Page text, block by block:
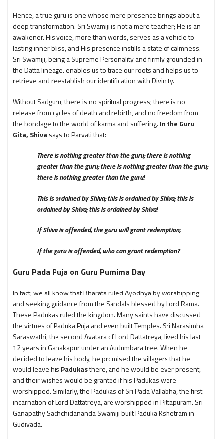
Hence, a true guru is one whose mere presence brings about a
deep transformation. Sri Swamiji is not a mere teacher; He is an
awakener. His voice, more than words, serves as a vehicle to
lasting inner bliss, and His presence instills a state of calmness.
Sri Swamiji, being a Supreme Personality and firmly grounded in
the Datta lineage, enables us to trace our roots and helps us to
retrieve and reestablish our identification with Divinity.
Without Sadguru, there is no spiritual progress; there is no
release from cycles of death and rebirth, and no freedom from
the bondage to the world of karma and suffering. In the Guru
Gita, Shivasays to Parvati that:
There is nothing greater than the guru; there is nothing
greater than the guru; there is nothing greater than the guru;
there is nothing greater than the guru!
This is ordained by Shiva; this is ordained by Shiva; this is
ordained by Shiva; this is ordained by Shiva!
If Shiva is offended, the guru will grant redemption;
If the guru is offended, who can grant redemption?
Guru Pada Puja on Guru Purnima Day
In fact, we all know that Bharata ruled Ayodhya by worshipping
and seeking guidance from the Sandals blessed by Lord Rama.
These Padukas ruled the kingdom. Many saints have discussed
the virtues of Paduka Puja and even built Temples. Sri Narasimha
Saraswathi, the second Avatara of Lord Dattatreya, lived his last
12 years in Ganakapur under an Audumbara tree. When he
decided to leave his body, he promised the villagers that he
would leave his Padukasthere, and he would be ever present,
and their wishes would be granted if his Padukas were
worshipped. Similarly, the Padukas of Sri Pada Vallabha, the first
incarnation of Lord Dattatreya, are worshipped in Pittapuram. Sri
Ganapathy Sachchidananda Swamiji built Paduka Kshetram in
Gudivada.